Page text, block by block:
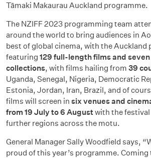
Tāmaki Makaurau Auckland programme.
The NZIFF 2023 programming team
around the world to bring audiences in
best of global cinema, with the Auckland
featuring 129 full-length films and
collections, with films hailing from 39
Uganda, Senegal, Nigeria, Democratic
Estonia, Jordan, Iran, Brazil, and of
films will screen in six venues and
from 19 July to 6 Augustwith the
further regions across the motu.
General Manager Sally Woodfield says,
proud of this year’s programme.